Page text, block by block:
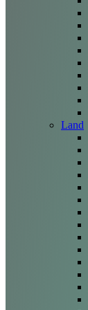
Land